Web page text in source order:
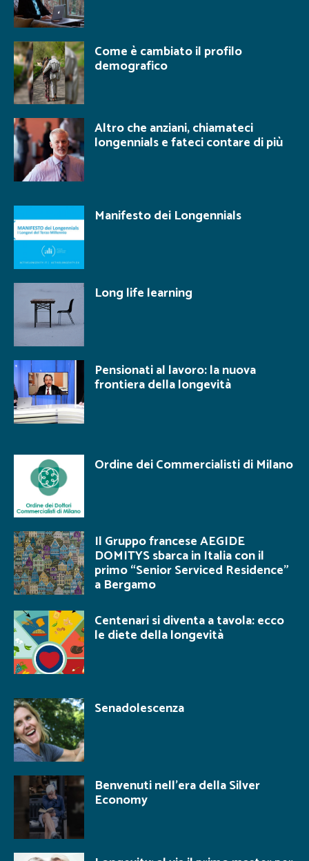
Come è cambiato il profilo
demografico
Altro che anziani, chiamateci
longennials e fateci contare di più
Manifesto dei Longennials
Long life learning
Pensionati al lavoro: la nuova
frontiera della longevità
Ordine dei Commercialisti di Milano
Il Gruppo francese AEGIDE
DOMITYS sbarca in Italia con il
primo “Senior Serviced Residence”
a Bergamo
Centenari si diventa a tavola: ecco
le diete della longevità
Senadolescenza
Benvenuti nell’era della Silver
Economy